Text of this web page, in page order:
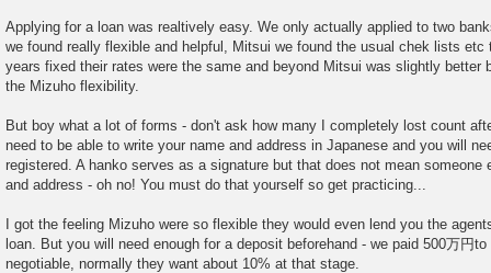
Applying for a loan was realtively easy. We only actually applied to two
we found really flexible and helpful, Mitsui we found the usual chek lists etc
years fixed their rates were the same and beyond Mitsui was slightly better
the Mizuho flexibility.
But boy what a lot of forms - don't ask how many I completely lost count
need to be able to write your name and address in Japanese and you will
registered. A hanko serves as a signature but that does not mean someone
and address - oh no! You must do that yourself so get practicing...
I got the feeling Mizuho were so flexible they would even lend you the
loan. But you will need enough for a deposit beforehand - we paid 500万円
negotiable, normally they want about 10% at that stage.